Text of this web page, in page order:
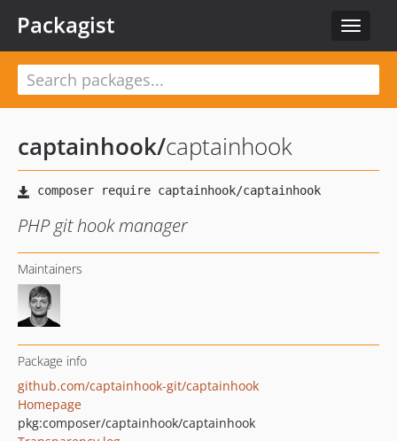
Toggle
Packagist
captainhook/captainhook
PHP git hook manager
Maintainers
Package info
github.com/captainhook-git/captainhook
Homepage
pkg:composer/captainhook/captainhook